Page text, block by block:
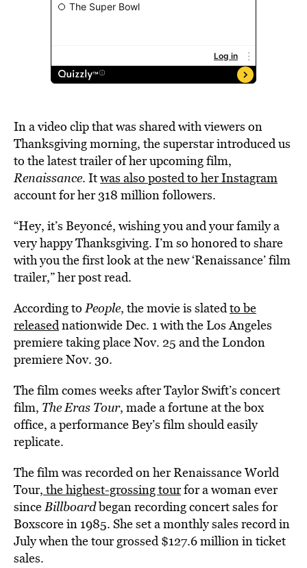
In a video clip that was shared with viewers on
Thanksgiving morning, the superstar introduced us
to the latest trailer of her upcoming film,
Renaissance. Itwas also posted to her Instagram
account for her 318 million followers.
“Hey, it’s Beyoncé, wishing you and your family a
very happy Thanksgiving. I’m so honored to share
with you the first look at the new ‘Renaissance’ film
trailer,” her post read.
According to People, the movie is slatedto be
releasednationwide Dec. 1 with the Los Angeles
premiere taking place Nov. 25 and the London
premiere Nov. 30.
The film comes weeks after Taylor Swift’s concert
film, The Eras Tour, made a fortune at the box
office, a performance Bey’s film should easily
replicate.
The film was recorded on her Renaissance World
Tour, the highest-grossing tourfor a woman ever
sinceBillboardbegan recording concert sales for
Boxscore in 1985. She set a monthly sales record in
July when the tour grossed $127.6 million in ticket
sales.